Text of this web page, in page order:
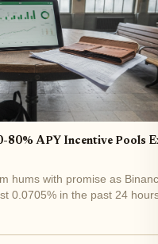
80% APY Incentive Pools
hums with promise as
0.0705% in the past 24
solana lsd staking buzzes